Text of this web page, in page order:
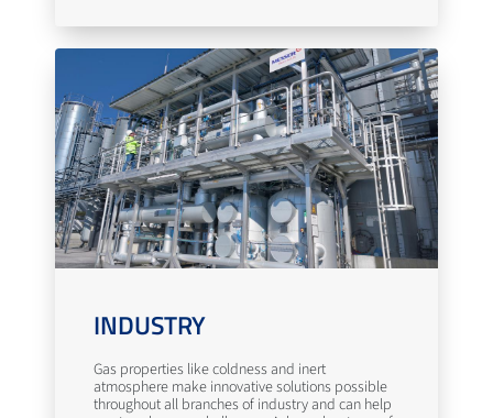
INDUSTRY
Gas properties like coldness and inert
atmosphere make innovative solutions possible
throughout all branches of industry and can help